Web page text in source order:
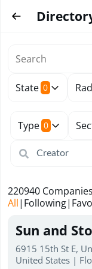
State 0
Type 0
All| Following|
220940 Companies
Sun and
6915 15th St E,
United States |